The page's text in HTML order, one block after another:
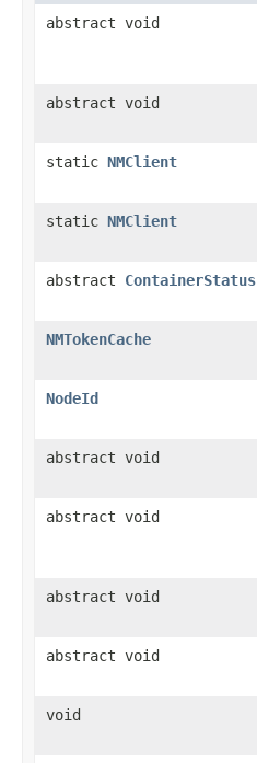
abstract void
abstract void
static NMClient
static NMClient
abstract ContainerStatus
NMTokenCache
NodeId
abstract void
abstract void
abstract void
abstract void
void